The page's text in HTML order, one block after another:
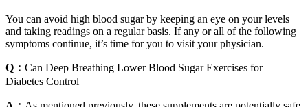
You can avoid high blood sugar by keeping an eye on your levels
and taking readings on a regular basis. If any or all of the following
symptoms continue, it’s time for you to visit your physician.
Q： Can Deep Breathing Lower Blood Sugar Exercises for
Diabetes Control